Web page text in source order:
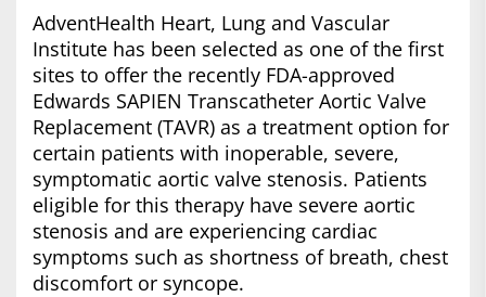
AdventHealth Heart, Lung and Vascular
Institute has been selected as one of the first
sites to offer the recently FDA-approved
Edwards SAPIEN Transcatheter Aortic Valve
Replacement (TAVR) as a treatment option for
certain patients with inoperable, severe,
symptomatic aortic valve stenosis. Patients
eligible for this therapy have severe aortic
stenosis and are experiencing cardiac
symptoms such as shortness of breath, chest
discomfort or syncope.